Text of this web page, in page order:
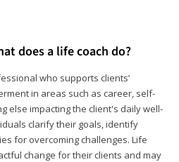
does a life coach do?
who supports clients’
in areas such as career, self-
else impacting the client's daily well-
clarify their goals, identify
for overcoming challenges. Life
change for their clients and may